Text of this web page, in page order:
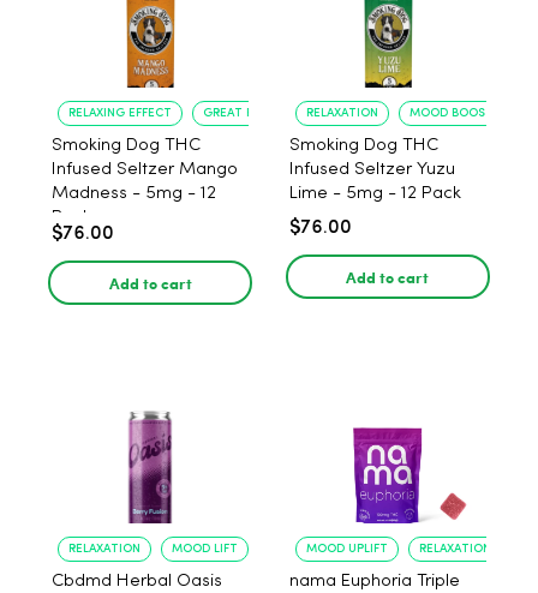
RELAXING EFFECT GREAT FLAVOR
Smoking Dog THC
Infused Seltzer Mango
Madness - 5mg - 12
Pack
$76.00
Add to cart
RELAXATION MOOD BOOST
Smoking Dog THC
Infused Seltzer Yuzu
Lime - 5mg - 12 Pack
$76.00
Add to cart
RELAXATION MOOD LIFT
Cbdmd Herbal Oasis
MOOD UPLIFT RELAXATION
nama Euphoria Triple